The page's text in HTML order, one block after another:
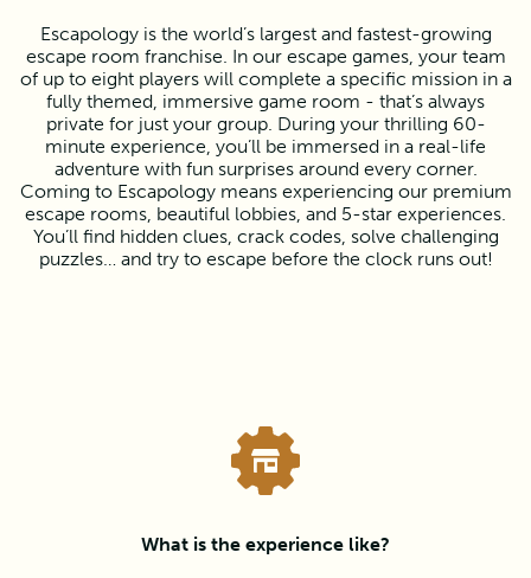
Escapology is the world’s largest and fastest-growing
escape room franchise. In our escape games, your team
of up to eight players will complete a specific mission in a
fully themed, immersive game room - that’s always
private for just your group. During your thrilling 60-
minute experience, you’ll be immersed in a real-life
adventure with fun surprises around every corner.
Coming to Escapology means experiencing our premium
escape rooms, beautiful lobbies, and 5-star experiences.
You’ll find hidden clues, crack codes, solve challenging
puzzles… and try to escape before the clock runs out!
What is the experience like?